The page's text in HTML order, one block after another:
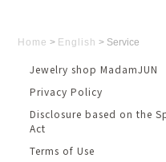
Home > English > Service
Jewelry shop MadamJUN
Privacy Policy
Disclosure based on the
Act
Terms of Use